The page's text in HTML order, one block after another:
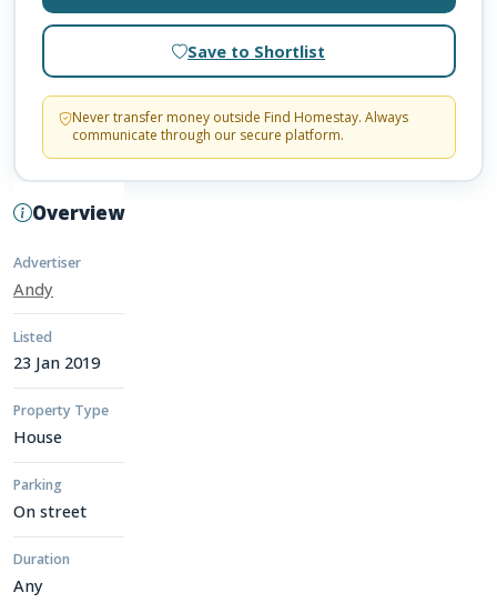
Overview
Advertiser
Andy
Listed
23 Jan 2019
Property Type
House
Parking
On street
Duration
Any
Save to Shortlist
Never transfer money outside Find Homestay. Always
communicate through our secure platform.